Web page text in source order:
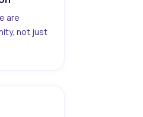
are
not just